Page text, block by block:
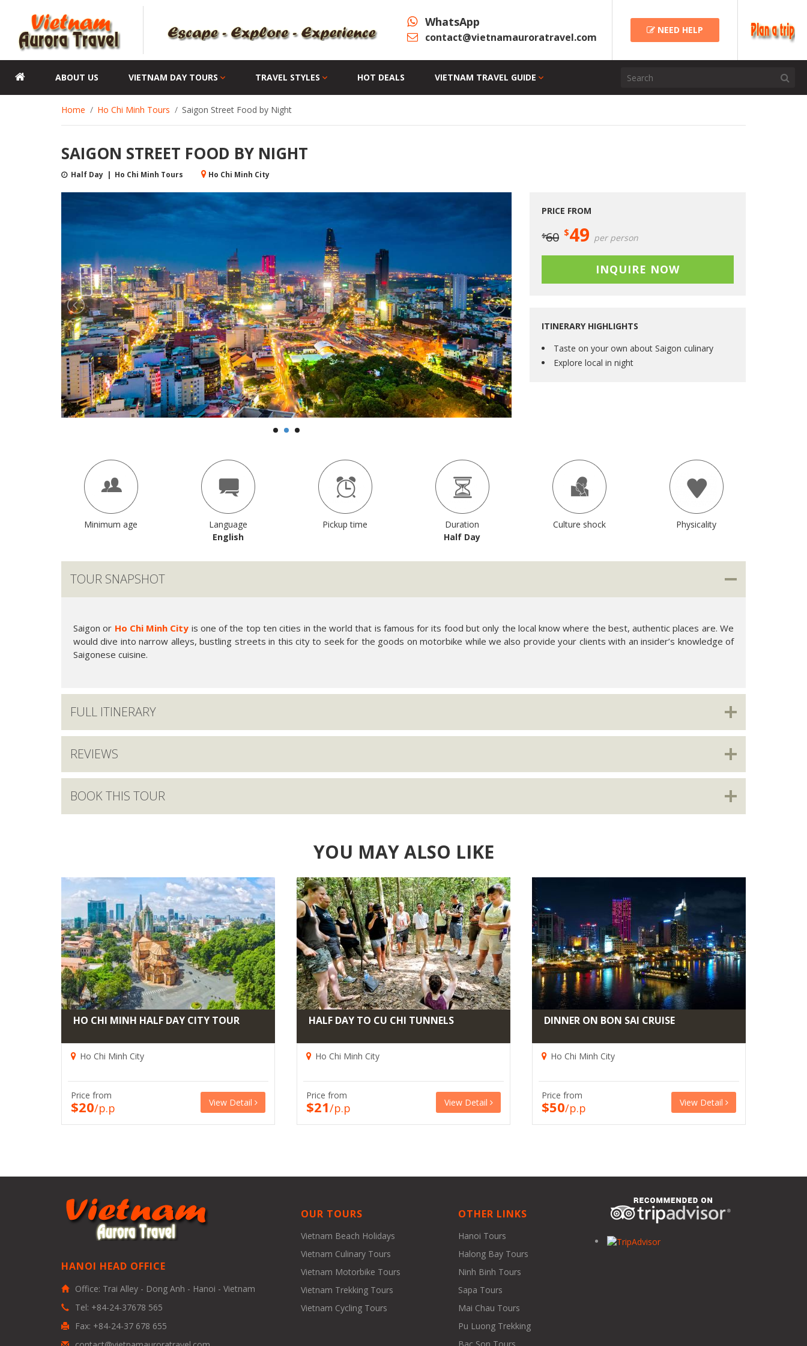
NEED HELP
WhatsApp
contact@vietnamauroratravel.com
ABOUT US VIETNAM DAY TOURS TRAVEL STYLES HOT DEALS VIETNAM TRAVEL GUIDE
Home Ho Chi Minh Tours Saigon Street Food by Night
SAIGON STREET FOOD BY NIGHT
Half Day | Ho Chi Minh Tours Ho Chi Minh City
PRICE FROM
$60 $49 per person
INQUIRE NOW
ITINERARY HIGHLIGHTS
Taste on your own about Saigon culinary
Explore local in night
Minimum age
Language
English
Pickup time
Duration
Half Day
Culture shock Physicality
TOUR SNAPSHOT
Saigon or Ho Chi Minh City is one of the top ten cities in the world that is famous for its food but only the local know where the best, authentic places are. We
would dive into narrow alleys, bustling streets in this city to seek for the goods on motorbike while we also provide your clients with an insider’s knowledge of
Saigonese cuisine.
FULL ITINERARY
REVIEWS
BOOK THIS TOUR
YOU MAY ALSO LIKE
HO CHI MINH HALF DAY CITY TOUR
Ho Chi Minh City
Price from
$20/p.p View Detail
HALF DAY TO CU CHI TUNNELS
Ho Chi Minh City
Price from
$21/p.p View Detail
DINNER ON BON SAI CRUISE
Ho Chi Minh City
Price from
$50/p.p View Detail
HANOI HEAD OFFICE
Office: Trai Alley - Dong Anh - Hanoi - Vietnam
Tel: +84-24-37678 565
Fax: +84-24-37 678 655
OUR TOURS
Vietnam Beach Holidays
Vietnam Culinary Tours
Vietnam Motorbike Tours
Vietnam Trekking Tours
Vietnam Cycling Tours
OTHER LINKS
Hanoi Tours
Halong Bay Tours
Ninh Binh Tours
Sapa Tours
Mai Chau Tours
Pu Luong Trekking